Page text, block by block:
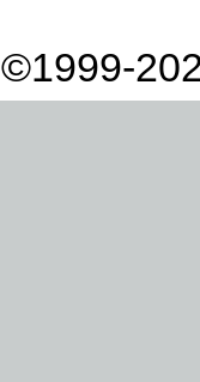
©1999-